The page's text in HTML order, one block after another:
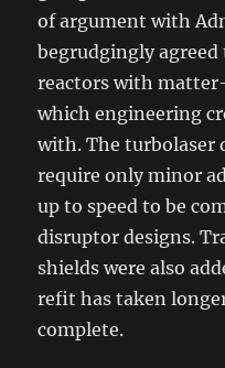
of argument with
begrudgingly
reactors with
which engineering
with. The turbolaser
require only minor
up to speed to be
disruptor designs.
shields were also
refit has taken
complete.